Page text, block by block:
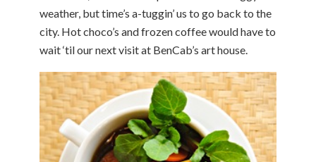
weather, but time’s a-tuggin’ us to go back to the
city. Hot choco’s and frozen coffee would have to
wait ‘til our next visit at BenCab’s art house.